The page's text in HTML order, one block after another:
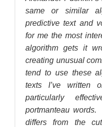
same or similar
predictive text and
for me the most
algorithm gets it
creating unusual
tend to use these
texts I’ve written
particularly
portmanteau
differs from the